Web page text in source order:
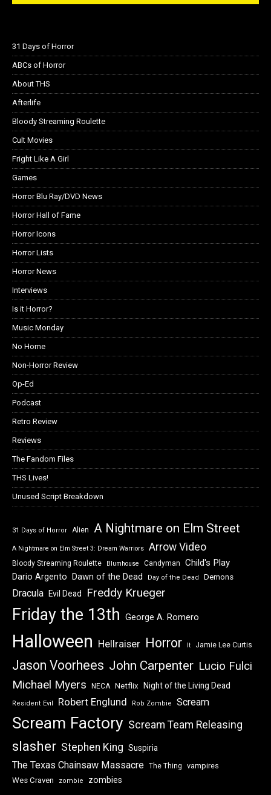
31 Days of Horror
ABCs of Horror
About THS
Afterlife
Bloody Streaming Roulette
Cult Movies
Fright Like A Girl
Games
Horror Blu Ray/DVD News
Horror Hall of Fame
Horror Icons
Horror Lists
Horror News
Interviews
Is it Horror?
Music Monday
No Home
Non-Horror Review
Op-Ed
Podcast
Retro Review
Reviews
The Fandom Files
THS Lives!
Unused Script Breakdown
31 Days of Horror Alien A Nightmare on Elm Street
A Nightmare on Elm Street 3: Dream Warriors Arrow Video
Bloody Streaming Roulette Blumhouse Candyman Child's Play
Dario Argento Dawn of the Dead Day of the Dead Demons
Dracula Evil Dead Freddy Krueger
Friday the 13th George A. Romero
Halloween Hellraiser Horror It Jamie Lee Curtis
Jason Voorhees John Carpenter Lucio Fulci
Michael Myers NECA Netflix Night of the Living Dead
Resident Evil Robert Englund Rob Zombie Scream
Scream Factory Scream Team Releasing
slasher Stephen King Suspiria
The Texas Chainsaw Massacre The Thing
vampires
Wes Craven
zombie zombies